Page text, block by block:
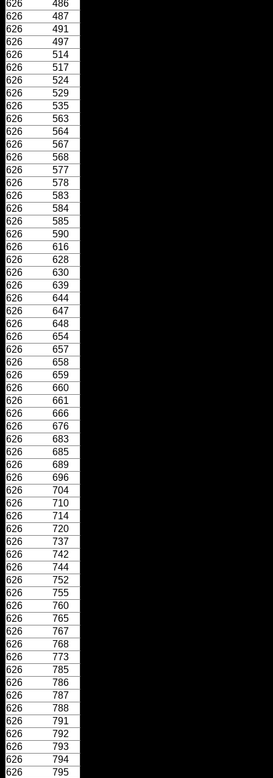
626
486
626
487
626
491
626
497
626
514
626
517
626
524
626
529
626
535
626
563
626
564
626
567
626
568
626
577
626
578
626
583
626
584
626
585
626
590
626
616
626
628
626
630
626
639
626
644
626
647
626
648
626
654
626
657
626
658
626
659
626
660
626
661
626
666
626
676
626
683
626
685
626
689
626
696
626
704
626
710
626
714
626
720
626
737
626
742
626
744
626
752
626
755
626
760
626
765
626
767
626
768
626
773
626
785
626
786
626
787
626
788
626
791
626
792
626
793
626
794
626
795